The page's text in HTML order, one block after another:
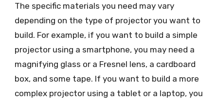
The specific materials you need may vary
depending on the type of projector you want to
build. For example, if you want to build a simple
projector using a smartphone, you may need a
magnifying glass or a Fresnel lens, a cardboard
box, and some tape. If you want to build a more
complex projector using a tablet or a laptop, you